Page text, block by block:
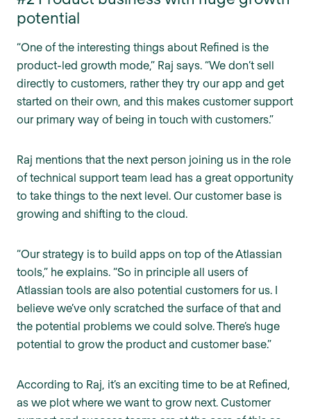
potential
“One of the interesting things about Refined is the
product-led growth mode,” Raj says. “We don’t sell
directly to customers, rather they try our app and get
started on their own, and this makes customer support
our primary way of being in touch with customers.”
Raj mentions that the next person joining us in the role
of technical support team lead has a great opportunity
to take things to the next level. Our customer base is
growing and shifting to the cloud.
“Our strategy is to build apps on top of the Atlassian
tools,” he explains. “So in principle all users of
Atlassian tools are also potential customers for us. I
believe we’ve only scratched the surface of that and
the potential problems we could solve. There’s huge
potential to grow the product and customer base.”
According to Raj, it’s an exciting time to be at Refined,
as we plot where we want to grow next. Customer